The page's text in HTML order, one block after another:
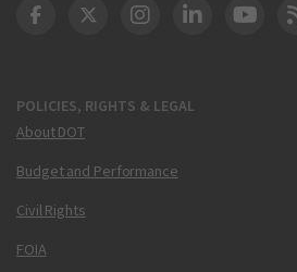
POLICIES, RIGHTS & LEGAL
About DOT
Budget and Performance
Civil Rights
FOIA
DOT Facebook
DOT Twitter
DOT Instagram
DOT FAA